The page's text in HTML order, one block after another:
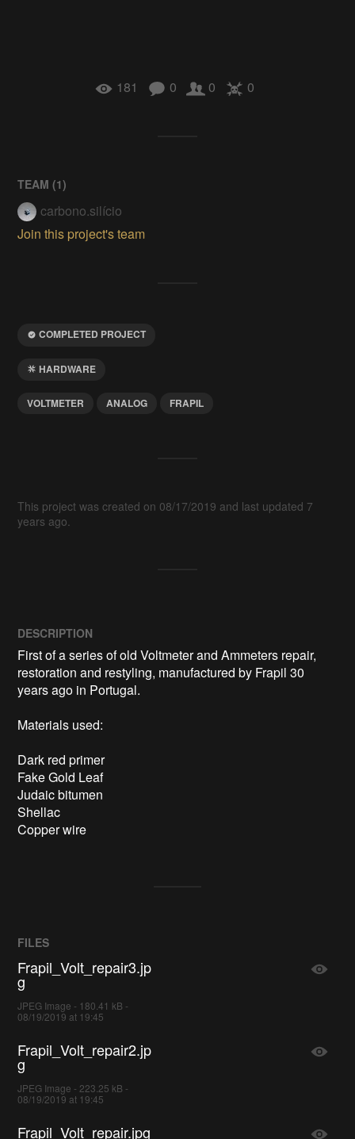
181 0 0 0
TEAM (1)
carbono.silício
Join this project's team
COMPLETED PROJECT
HARDWARE
VOLTMETER ANALOG FRAPIL
This project was created on 08/17/2019 and last updated 7
years ago.
DESCRIPTION
First of a series of old Voltmeter and Ammeters repair,
restoration and restyling, manufactured by Frapil 30
years ago in Portugal.
Materials used:
Dark red primer
Fake Gold Leaf
Judaic bitumen
Shellac
FILES
Frapil_Volt_repair3.jp
g
JPEG Image - 180.41 kB -
08/19/2019 at 19:45
Frapil_Volt_repair2.jp
g
JPEG Image - 223.25 kB -
08/19/2019 at 19:45
Frapil_Volt_repair.jpg